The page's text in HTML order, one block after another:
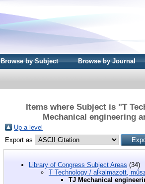
Browse by Subject Browse by Journal
Items where Subject is "T
Mechanical engineering
Up a level
Export as
Library of Congress Subject Areas (34)
T Technology / alkalmazott,
TJ Mechanical